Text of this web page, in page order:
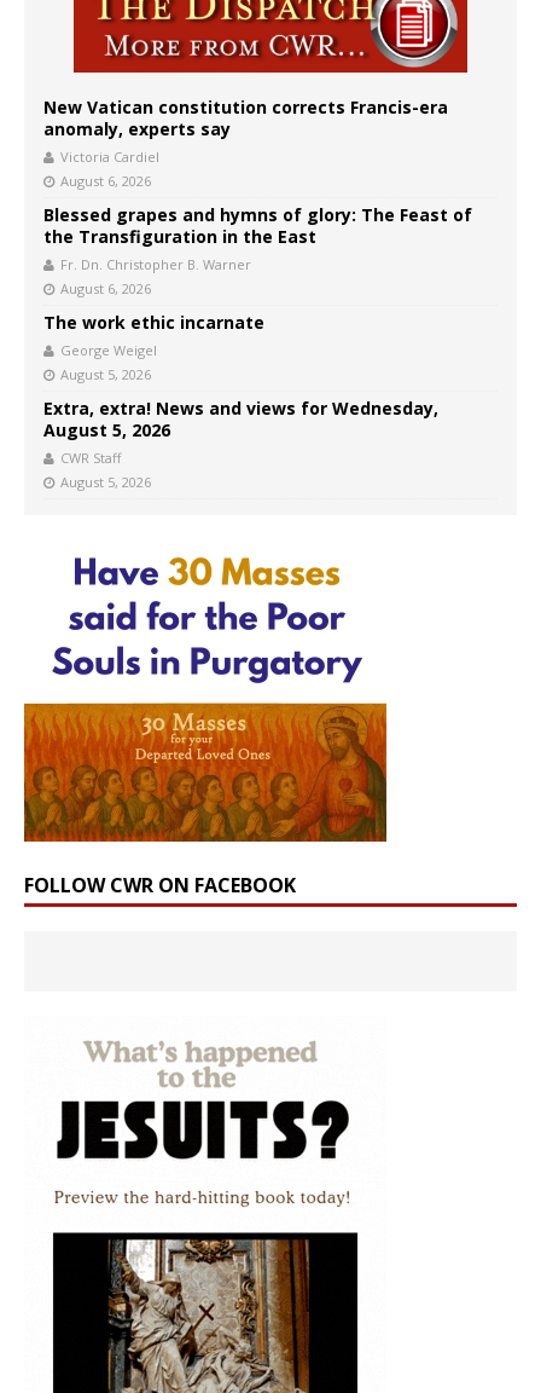
New Vatican constitution corrects Francis-era
anomaly, experts say
Victoria Cardiel
August 6, 2026
Blessed grapes and hymns of glory: The Feast of
the Transfiguration in the East
Fr. Dn. Christopher B. Warner
August 6, 2026
The work ethic incarnate
George Weigel
August 5, 2026
Extra, extra! News and views for Wednesday,
August 5, 2026
CWR Staff
August 5, 2026
FOLLOW CWR ON FACEBOOK